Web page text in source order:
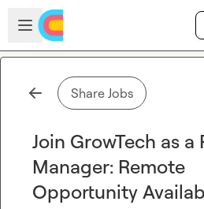
Skip to main content
Open sidebar
Share Jobs
Join GrowTech as a
Manager: Remote
Opportunity